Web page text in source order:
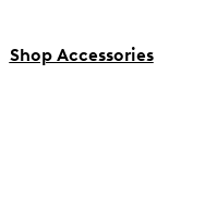
Shop Accessories